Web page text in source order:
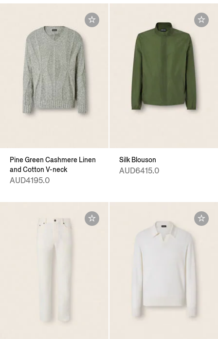
Pine Green Cashmere Linen
and Cotton V-neck
AUD4195.0
Silk Blouson
AUD6415.0